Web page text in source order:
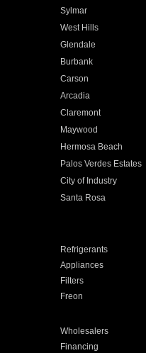
Sylmar
West Hills
Glendale
Burbank
Carson
Arcadia
Claremont
Maywood
Hermosa Beach
Palos Verdes Estates
City of Industry
Santa Rosa
Refrigerants
Appliances
Filters
Freon
Wholesalers
Financing